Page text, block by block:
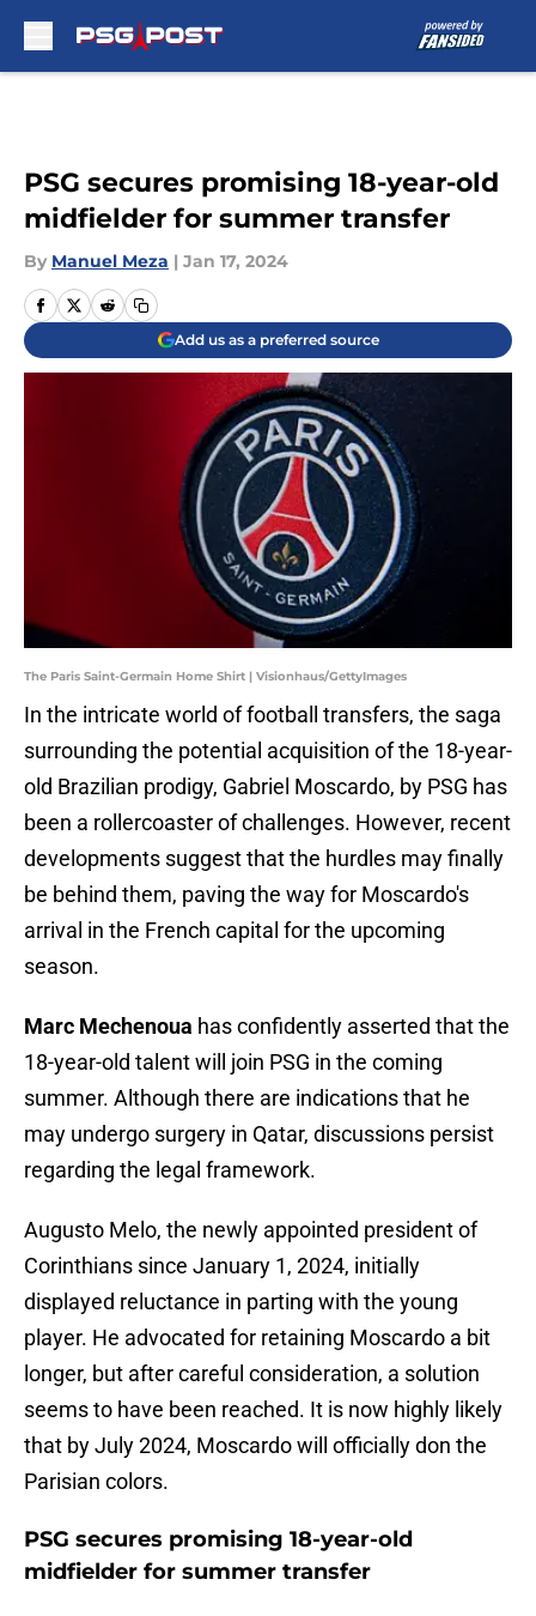
PSG secures promising 18-year-old
midfielder for summer transfer
By Manuel Meza | Jan 17, 2024
Add us as a preferred source
The Paris Saint-Germain Home Shirt | Visionhaus/GettyImages
In the intricate world of football transfers, the saga
surrounding the potential acquisition of the 18-year-
old Brazilian prodigy, Gabriel Moscardo, by PSG has
been a rollercoaster of challenges. However, recent
developments suggest that the hurdles may finally
be behind them, paving the way for Moscardo's
arrival in the French capital for the upcoming
season.
Marc Mechenoua has confidently asserted that the
18-year-old talent will join PSG in the coming
summer. Although there are indications that he
may undergo surgery in Qatar, discussions persist
regarding the legal framework.
Augusto Melo, the newly appointed president of
Corinthians since January 1, 2024, initially
displayed reluctance in parting with the young
player. He advocated for retaining Moscardo a bit
longer, but after careful consideration, a solution
seems to have been reached. It is now highly likely
that by July 2024, Moscardo will officially don the
Parisian colors.
PSG secures promising 18-year-old
midfielder for summer transfer